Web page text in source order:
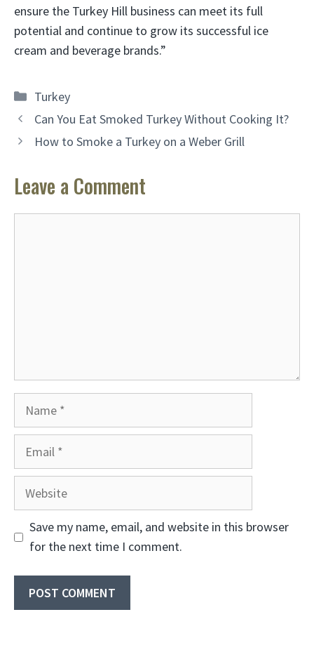
ensure the Turkey Hill business can meet its full
potential and continue to grow its successful ice
cream and beverage brands.”
Categories
Turkey
Can You Eat Smoked Turkey Without Cooking It?
How to Smoke a Turkey on a Weber Grill
Leave a Comment
Website
Save my name, email, and website in this browser
for the next time I comment.